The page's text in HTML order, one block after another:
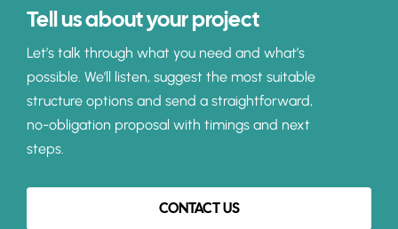
Tell us about your project
Let’s talk through what you need and what’s
possible. We’ll listen, suggest the most suitable
structure options and send a straightforward,
no-obligation proposal with timings and next
steps.
CONTACT US